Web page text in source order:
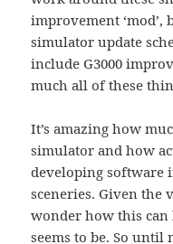
improvement ‘mod’,
simulator update
include G3000
much all of these
It’s amazing how
simulator and how
developing software
sceneries. Given the
wonder how this
seems to be. So